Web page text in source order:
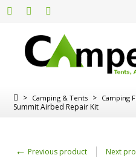
> Camping & Tents > Camping
Summit Airbed Repair Kit
← Previous product Next